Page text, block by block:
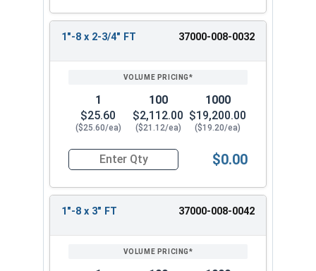
1"-8 x 2-3/4" FT 37000-008-0032
1
$25.60
($25.60/ea)
100
$2,112.00
($21.12/ea)
1000
$19,200.00
($19.20/ea)
Quantity for Socket Cap Screws, Stainless
$0.00
1"-8 x 3" FT 37000-008-0042